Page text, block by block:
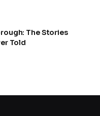
The Stories
Told